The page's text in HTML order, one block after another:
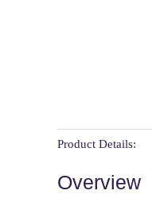
Product Details:
Overview